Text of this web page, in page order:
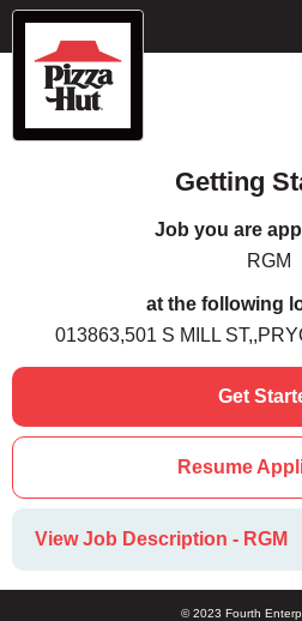
Getting
Job you are
RGM
at the following
013863,501 S MILL
Get
Resume
View Job Description - RGM
© 2023 Fourth